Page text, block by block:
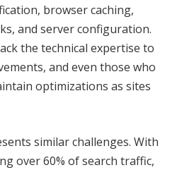
browser caching,
and server configuration.
the technical expertise to
and even those who
optimizations as sites
similar challenges. With
over 60% of search traffic,